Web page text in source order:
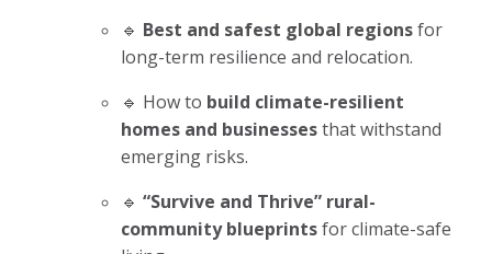
🔹 Best and safest global regionsfor
long-term resilience and relocation.
🔹 How to build climate-resilient
homes and businessesthat withstand
emerging risks.
🔹 “Survive and Thrive” rural-
community blueprintsfor climate-safe